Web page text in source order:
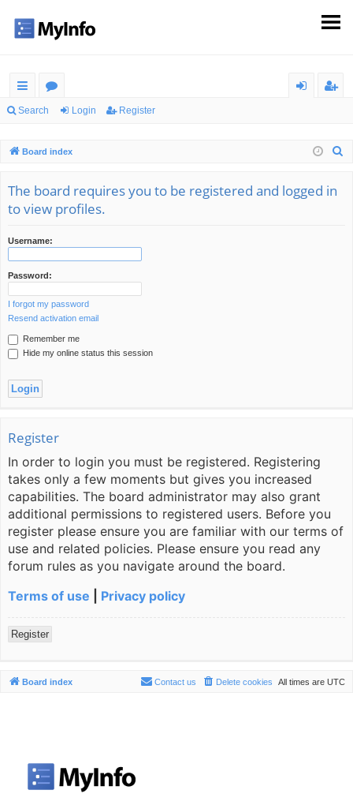
ui
lin
ks
or
m
er
Search Login Register
Board index
The board requires you to be registered and logged in
to view profiles.
Username:
Password:
I forgot my password
Resend activation email
Remember me
Hide my online status this session
Register
In order to login you must be registered. Registering
takes only a few moments but gives you increased
capabilities. The board administrator may also grant
additional permissions to registered users. Before you
register please ensure you are familiar with our terms of
use and related policies. Please ensure you read any
forum rules as you navigate around the board.
Terms of use
Privacy policy
Register
Board index All times are UTC
Delete cookies
Contact us